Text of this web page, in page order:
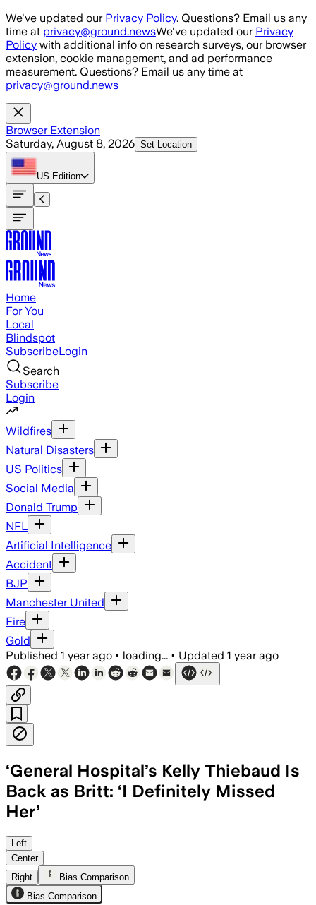
Skip to main content
We've updated our Privacy Policy. Questions? Email us any
time at privacy@ground.newsWe've updated our Privacy
Policy with additional info on research surveys, our browser
extension, cookie management, and ad performance
measurement. Questions? Email us any time at
privacy@ground.news
Browser Extension
Saturday, August 8, 2026 Set Location
US Edition
Home
For You
Local
Blindspot
SubscribeLogin
Search
Subscribe
Login
Wildfires
Natural Disasters
US Politics
Social Media
Donald Trump
NFL
Artificial Intelligence
Accident
BJP
Manchester United
Fire
Gold
Published 1 year ago • loading... • Updated 1 year ago
‘General Hospital’s Kelly Thiebaud Is
Back as Britt: ‘I Definitely Missed
Her’
Left
Center
Right
Bias Comparison
Bias Comparison